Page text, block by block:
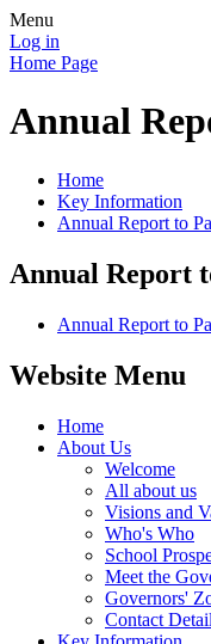
Menu
Log in
Home Page
Annual
Home
Key Information
Annual Report to
Annual Report
Annual Report to
Website Menu
Home
About Us
Welcome
All about us
Visions and
Who's Who
School
Meet the
Governors'
Contact